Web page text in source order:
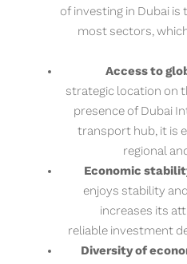
of investing in Dubai
most sectors,
Access to
strategic location on
presence of Dubai
transport hub, it is
regional
Economic
enjoys stability
increases its
reliable investment
Diversity of